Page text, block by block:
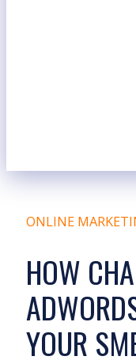
ONLINE
HOW
YOUR